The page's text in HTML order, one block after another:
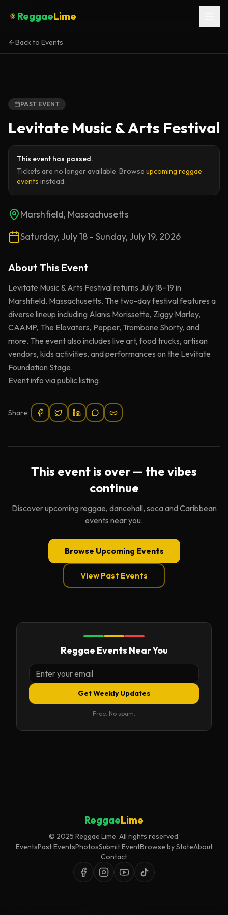
ReggaeLime
Back to Events
PAST EVENT
Levitate Music & Arts Festival
This event has passed.
Tickets are no longer available. Browse upcoming reggae
events instead.
Marshfield, Massachusetts
Saturday, July 18 - Sunday, July 19, 2026
About This Event
Levitate Music & Arts Festival returns July 18–19 in
Marshfield, Massachusetts. The two-day festival features a
diverse lineup including Alanis Morissette, Ziggy Marley,
CAAMP, The Elovaters, Pepper, Trombone Shorty, and
more. The event also includes live art, food trucks, artisan
vendors, kids activities, and performances on the Levitate
Foundation Stage.
Event info via public listing.
Share:
This event is over — the vibes
continue
Discover upcoming reggae, dancehall, soca and Caribbean
events near you.
Browse Upcoming Events
View Past Events
Reggae Events Near You
Get Weekly Updates
Free. No spam.
ReggaeLime
© 2025 Reggae Lime. All rights reserved.
EventsPast EventsPhotosSubmit EventBrowse by StateAbout
Contact